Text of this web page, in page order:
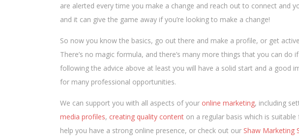
are alerted every time you make a change and reach out to connect and
and it can give the game away if you’re looking to make a change!
So now you know the basics, go out there and make a profile, or get
There’s no magic formula, and there’s many more things that you can
following the advice above at least you will have a solid start and a good
for many professional opportunities.
We can support you with all aspects of your online marketing, including
media profiles, creating quality content on a regular basis which is
help you have a strong online presence, or check out our Shaw Marketing